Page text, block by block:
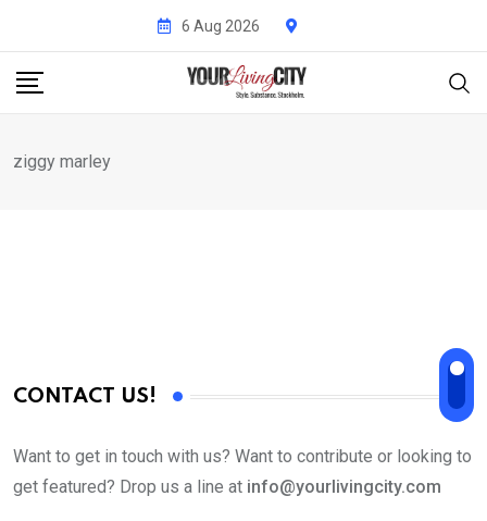
content
6 Aug 2026
ziggy marley
CONTACT US!
Want to get in touch with us? Want to contribute or looking to
get featured? Drop us a line at info@yourlivingcity.com